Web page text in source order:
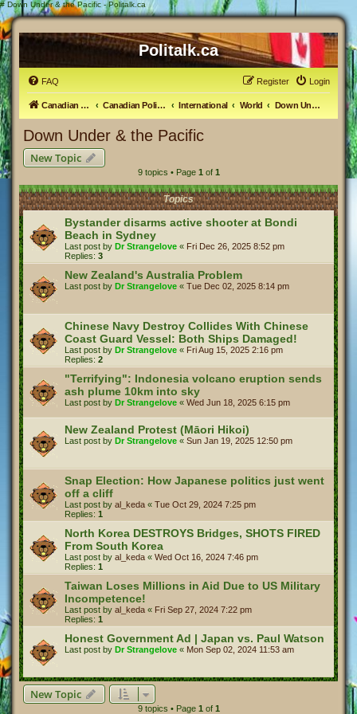
# Down Under & the Pacific - Politalk.ca
Politalk.ca
FAQ Login
Register
Canadian Political Discussion Canadian Politics Forum International World Down Under & the Pacific
Down Under & the Pacific
New Topic
9 topics • Page 1 of 1
Topics
Bystander disarms active shooter at Bondi
Beach in Sydney
Last post by Dr Strangelove « Fri Dec 26, 2025 8:52 pm
Replies: 3
New Zealand's Australia Problem
Last post by Dr Strangelove « Tue Dec 02, 2025 8:14 pm
Chinese Navy Destroy Collides With Chinese
Coast Guard Vessel: Both Ships Damaged!
Last post by Dr Strangelove « Fri Aug 15, 2025 2:16 pm
Replies: 2
"Terrifying": Indonesia volcano eruption sends
ash plume 10km into sky
Last post by Dr Strangelove « Wed Jun 18, 2025 6:15 pm
New Zealand Protest (Māori Hikoi)
Last post by Dr Strangelove « Sun Jan 19, 2025 12:50 pm
Snap Election: How Japanese politics just went
off a cliff
Last post by al_keda « Tue Oct 29, 2024 7:25 pm
Replies: 1
North Korea DESTROYS Bridges, SHOTS FIRED
From South Korea
Last post by al_keda « Wed Oct 16, 2024 7:46 pm
Replies: 1
Taiwan Loses Millions in Aid Due to US Military
Incompetence!
Last post by al_keda « Fri Sep 27, 2024 7:22 pm
Replies: 1
Honest Government Ad | Japan vs. Paul Watson
Last post by Dr Strangelove « Mon Sep 02, 2024 11:53 am
New Topic
9 topics • Page 1 of 1